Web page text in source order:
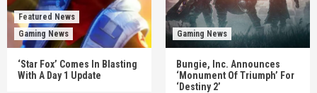
Featured News
Gaming News
‘Star Fox’ Comes In Blasting
With A Day 1 Update
Gaming News
Bungie, Inc. Announces
‘Monument Of Triumph’ For
‘Destiny 2’